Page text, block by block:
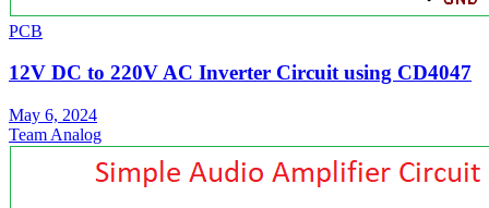
PCB
12V DC to 220V AC Inverter Circuit using CD4047
May 6, 2024
Team Analog